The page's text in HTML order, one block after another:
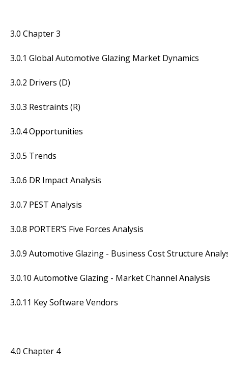
3.0 Chapter 3
3.0.1 Global Automotive Glazing Market Dynamics
3.0.2 Drivers (D)
3.0.3 Restraints (R)
3.0.4 Opportunities
3.0.5 Trends
3.0.6 DR Impact Analysis
3.0.7 PEST Analysis
3.0.8 PORTER’S Five Forces Analysis
3.0.9 Automotive Glazing - Business Cost Structure
3.0.10 Automotive Glazing - Market Channel Analysis
3.0.11 Key Software Vendors
4.0 Chapter 4